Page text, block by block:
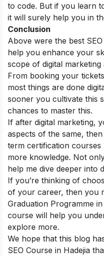
to code. But if you learn
it will surely help you in
Conclusion
Above were the best
help you enhance your
scope of digital
From booking your
most things are done
sooner you cultivate this
chances to master this.
If after digital marketing,
aspects of the same,
term certification courses
more knowledge. Not
help me dive deeper into
If you’re thinking of
of your career, then you
Graduation Programme
course will help you
explore more.
We hope that this blog
SEO Course in Hadejia